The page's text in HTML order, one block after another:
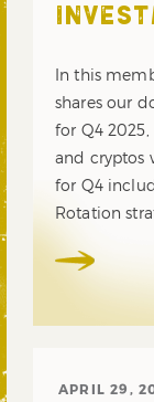
In this
shares our
for Q4 2025,
and cryptos
for Q4
Rotation
APRIL 29,